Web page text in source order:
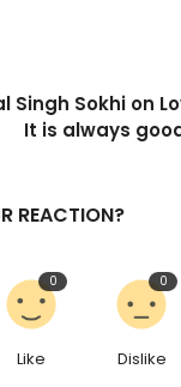
Singh Sokhi on
It is always
REACTION?
Like
0
Dislike
0